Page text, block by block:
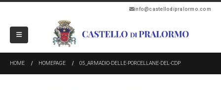
info@castellodipralormo.com
HOME HOMEPAGE 05_ARMADIO-DELLE-PORCELLANE-DEL-CDP